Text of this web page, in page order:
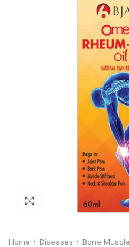
Click to enlarge
Home Diseases Bone